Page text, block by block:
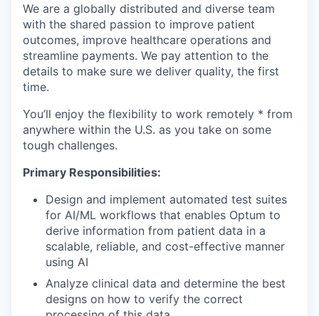
We are a globally distributed and diverse team
with the shared passion to improve patient
outcomes, improve healthcare operations and
streamline payments. We pay attention to the
details to make sure we deliver quality, the first
time.
You’ll enjoy the flexibility to work remotely * from
anywhere within the U.S. as you take on some
tough challenges.
Primary Responsibilities:
Design and implement automated test suites
for AI/ML workflows that enables Optum to
derive information from patient data in a
scalable, reliable, and cost-effective manner
using AI
Analyze clinical data and determine the best
designs on how to verify the correct